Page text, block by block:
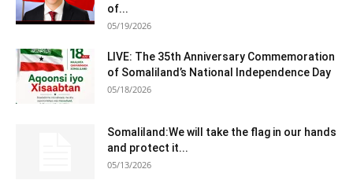
of...
05/19/2026
LIVE: The 35th Anniversary Commemoration
of Somaliland’s National Independence Day
05/18/2026
Somaliland:We will take the flag in our hands
and protect it...
05/13/2026